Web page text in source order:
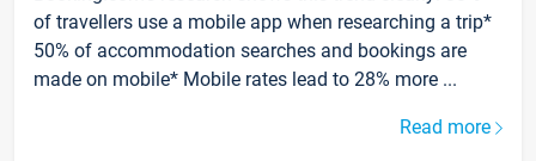
of travellers use a mobile app when researching a trip*
50% of accommodation searches and bookings are
made on mobile* Mobile rates lead to 28% more ...
Read more